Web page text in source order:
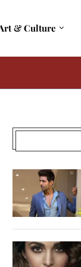
& Culture